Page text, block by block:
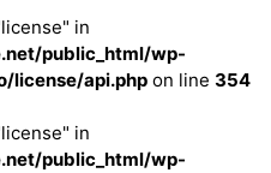
in
public_html/wp-
license/api.php on line 354
in
public_html/wp-